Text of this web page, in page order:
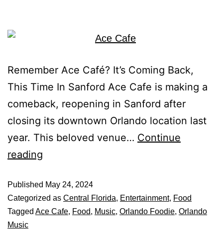
Remember Ace Café? It’s Coming Back,
This Time In Sanford Ace Cafe is making a
comeback, reopening in Sanford after
closing its downtown Orlando location last
year. This beloved venue… Continue
reading
Published May 24, 2024
Categorized as Central Florida, Entertainment, Food
Tagged Ace Cafe, Food, Music, Orlando Foodie, Orlando
Music